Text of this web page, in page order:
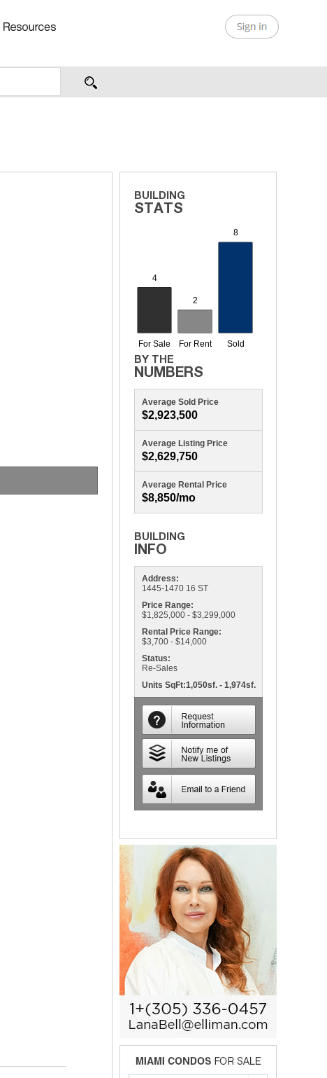
Average Sold Price
$2,923,500
Average Listing Price
$2,629,750
Average Rental Price
$8,850/mo
Address:
1445-1470 16 ST
Price Range:
$1,825,000 - $3,299,000
Rental Price Range:
$3,700 - $14,000
Status:
Re-Sales
Units SqFt:1,050sf. - 1,974sf.